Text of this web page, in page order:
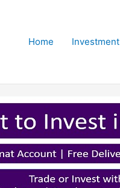
Home Investment